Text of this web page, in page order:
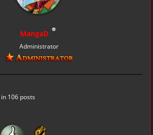
MangaD
Administrator
in 106 posts